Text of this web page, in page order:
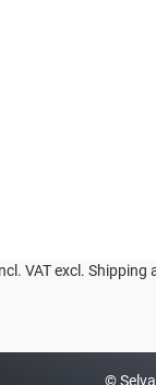
VAT excl.
©